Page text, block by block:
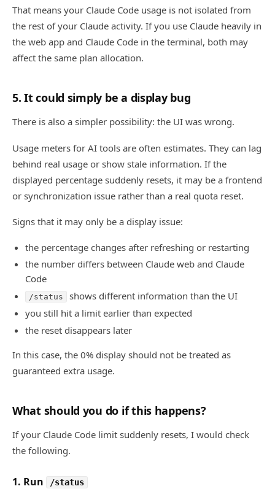
That means your Claude Code usage is not isolated from
the rest of your Claude activity. If you use Claude heavily in
the web app and Claude Code in the terminal, both may
affect the same plan allocation.
5. It could simply be a display bug
There is also a simpler possibility: the UI was wrong.
Usage meters for AI tools are often estimates. They can lag
behind real usage or show stale information. If the
displayed percentage suddenly resets, it may be a frontend
or synchronization issue rather than a real quota reset.
Signs that it may only be a display issue:
the percentage changes after refreshing or restarting
the number differs between Claude web and Claude
Code
/status
shows different information than the UI
you still hit a limit earlier than expected
the reset disappears later
In this case, the 0% display should not be treated as
guaranteed extra usage.
What should you do if this happens?
If your Claude Code limit suddenly resets, I would check
the following.
1. Run /status